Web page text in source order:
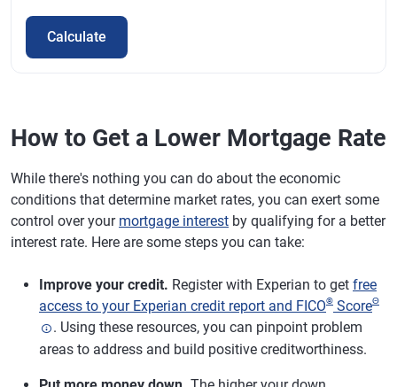
Calculate
How to Get a Lower Mortgage Rate
While there's nothing you can do about the economic
conditions that determine market rates, you can exert some
control over your mortgage interest by qualifying for a better
interest rate. Here are some steps you can take:
Improve your credit. Register with Experian to get free
access to your Experian credit report and FICO® ScoreΘ
. Using these resources, you can pinpoint problem
areas to address and build positive creditworthiness.